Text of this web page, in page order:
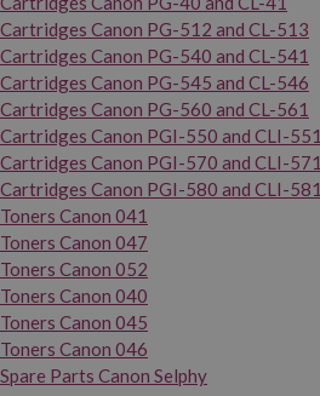
Cartridges Canon PG-512 and CL-513
Cartridges Canon PG-540 and CL-541
Cartridges Canon PG-545 and CL-546
Cartridges Canon PG-560 and CL-561
Cartridges Canon PGI-550 and CLI-551
Cartridges Canon PGI-570 and CLI-571
Cartridges Canon PGI-580 and CLI-581
Toners Canon 041
Toners Canon 047
Toners Canon 052
Toners Canon 040
Toners Canon 045
Toners Canon 046
Spare Parts Canon Selphy